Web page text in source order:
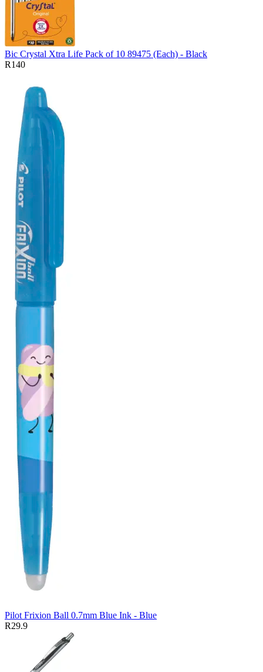
Bic Crystal Xtra Life Pack of 10 89475 (Each) - Black
R140
Pilot Frixion Ball 0.7mm Blue Ink - Blue
R29.9